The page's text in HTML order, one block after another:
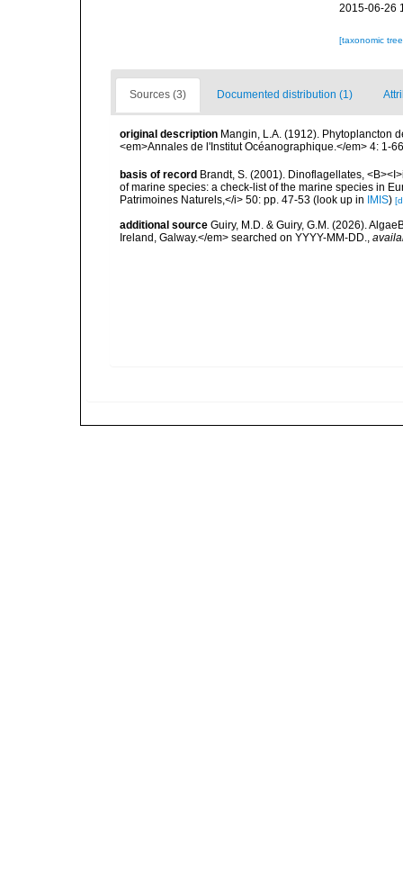
2015-06-26
[taxonomic
Sources (3) Documented distribution (1)
original description Mangin, L.A. (1912). Phytoplancton
<em>Annales de l'Institut Océanographique.</em> 4: 1-
basis of record Brandt, S. (2001). Dinoflagellates,
of marine species: a check-list of the marine species in
Patrimoines Naturels,</i> 50: pp. 47-53 (look up in IMIS)
additional source Guiry, M.D. & Guiry, G.M. (2026).
Ireland, Galway.</em> searched on YYYY-MM-DD.